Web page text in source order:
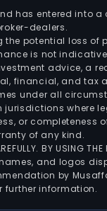
has entered into a
dealers.
the potential loss
is not
advice, a
financial, and tax
under all
where
or completeness
of any kind.
BY USING
and logos
by
further information.